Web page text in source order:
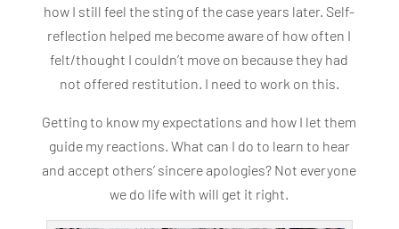
how I still feel the sting of the case years later. Self-
reflection helped me become aware of how often I
felt/thought I couldn’t move on because they had
not offered restitution. I need to work on this.
Getting to know my expectations and how I let them
guide my reactions. What can I do to learn to hear
and accept others’ sincere apologies? Not everyone
we do life with will get it right.